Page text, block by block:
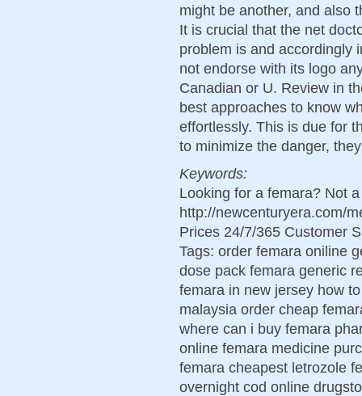
might be another, and also
It is crucial that the net
problem is and accordingly
not endorse with its logo
Canadian or U. Review in
best approaches to know
effortlessly. This is due for
to minimize the danger,
Keywords:
Looking for a femara? Not
http://newcenturyera.com/
Prices 24/7/365 Customer
Tags: order femara oniline
dose pack femara generic
femara in new jersey how
malaysia order cheap
where can i buy femara
online femara medicine
femara cheapest letrozole
overnight cod online